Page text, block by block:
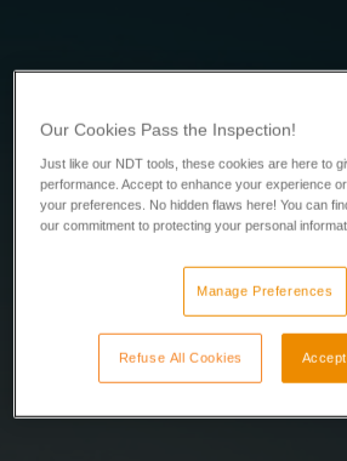
Our Cookies Pass the Inspection!
Just like our NDT tools, these cookies are here to
performance. Accept to enhance your experience
your preferences. No hidden flaws here! You can
our commitment to protecting your personal
Manage Preferences
Refuse All Cookies